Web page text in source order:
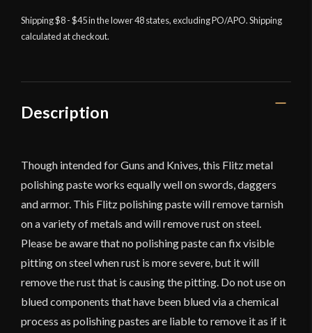
quantity
Shipping $8 - $45 in the lower 48 states, excluding PO/APO. Shipping
calculated at checkout.
Description
Though intended for Guns and Knives, this Flitz metal
polishing paste works equally well on swords, daggers
and armor. This Flitz polishing paste will remove tarnish
on a variety of metals and will remove rust on steel.
Please be aware that no polishing paste can fix visible
pitting on steel when rust is more severe, but it will
remove the rust that is causing the pitting. Do not use on
blued components that have been blued via a chemical
process as polishing pastes are liable to remove it as if it